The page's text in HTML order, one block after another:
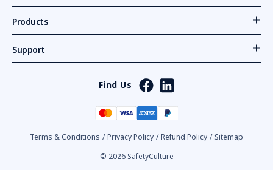
Products
Support
Find Us
Terms & Conditions / Privacy Policy / Refund Policy / Sitemap
© 2026 SafetyCulture